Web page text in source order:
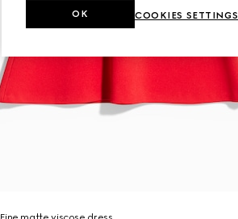
COOKIES SETTINGS
OK